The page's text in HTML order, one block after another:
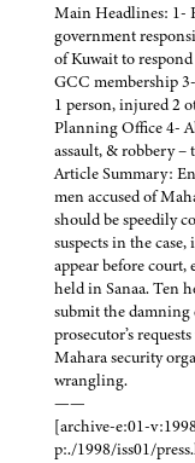
Main Headlines: 1-
government
of Kuwait to
GCC membership
1 person, injured 2
Planning Office 4-
assault, & robbery
Article Summary:
men accused of
should be speedily
suspects in the
appear before
held in Sanaa. Ten
submit the damning
prosecutor’s
Mahara security
wrangling.
——
[archive-e:01-
p:./1998/iss01/